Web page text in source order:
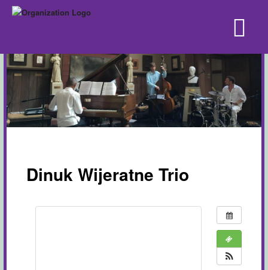
Dinuk Wijeratne Trio